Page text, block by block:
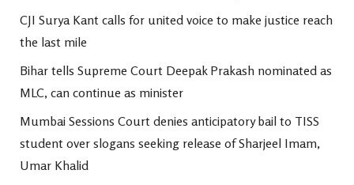
CJI Surya Kant calls for united voice to make justice reach
the last mile
Bihar tells Supreme Court Deepak Prakash nominated as
MLC, can continue as minister
Mumbai Sessions Court denies anticipatory bail to TISS
student over slogans seeking release of Sharjeel Imam,
Umar Khalid